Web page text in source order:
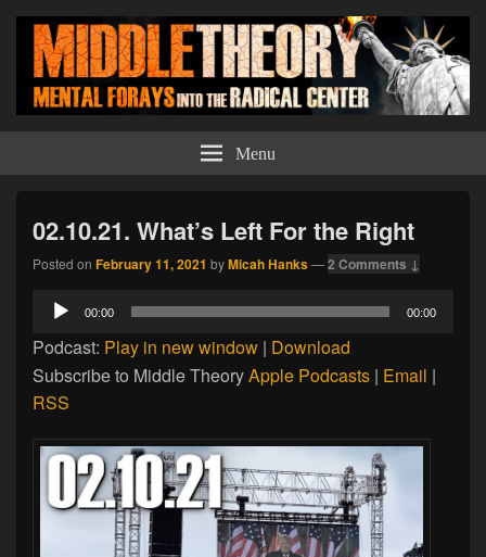
Middle Theory Menu
02.10.21. What’s Left For the Right
Posted on February 11, 2021 byMicah Hanks—2 Comments ↓
Audio
00:00 00:00
Podcast: Play in new window | Download
Subscribe to Middle TheoryApple Podcasts | Email |
RSS